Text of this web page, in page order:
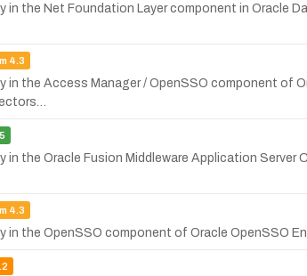
in the Net Foundation Layer component in Oracle
4.3
in the Access Manager / OpenSSO component of
in the Oracle Fusion Middleware Application
4.3
in the OpenSSO component of Oracle OpenSSO